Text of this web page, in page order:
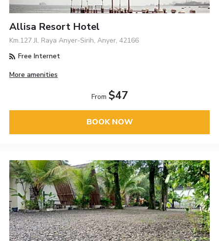
Allisa Resort Hotel
Km.127 Jl. Raya Anyer-Sirih, Anyer, 42166
Free Internet
More amenities
From $47
BOOK NOW